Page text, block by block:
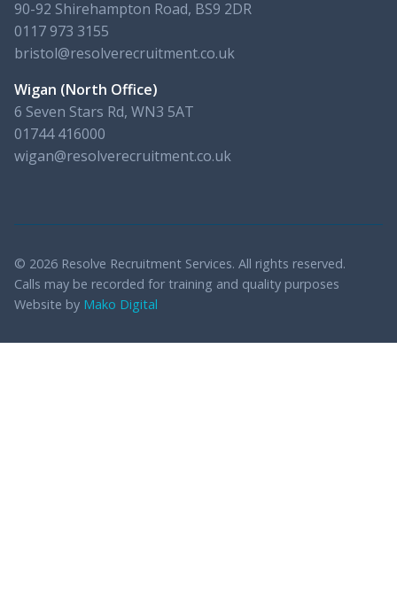
90-92 Shirehampton Road, BS9 2DR
0117 973 3155
bristol@resolverecruitment.co.uk
Wigan (North Office)
6 Seven Stars Rd, WN3 5AT
01744 416000
wigan@resolverecruitment.co.uk
© 2026 Resolve Recruitment Services. All rights reserved.
Calls may be recorded for training and quality purposes
Website by Mako Digital